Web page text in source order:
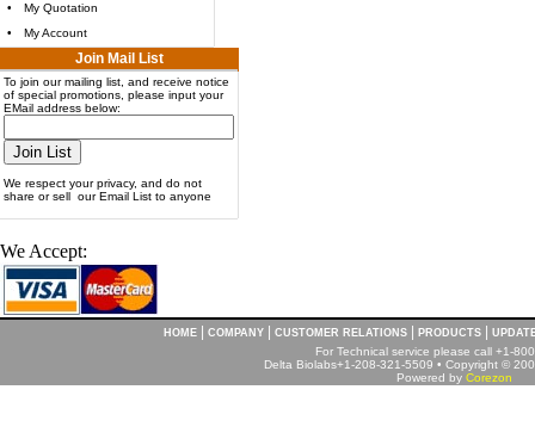
•
My Quotation
•
My Account
Join Mail List
To join our mailing list, and receive notice
of special promotions, please input your
EMail address below:
We respect your privacy, and do not
share or sell our Email List to anyone
We Accept:
HOME COMPANY CUSTOMER RELATIONS PRODUCTS
For Technical service please call +1-
Delta Biolabs+1-208-321-5509 • Copyright ©
Powered by Corezon